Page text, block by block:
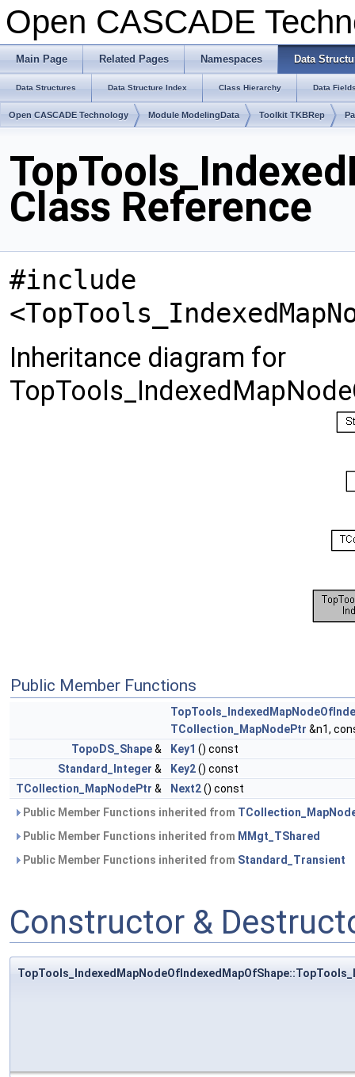
Open CASCADE
Main Page Related Pages Namespaces Data
Data Structures Data Structure Index Class Hierarchy Data
Open CASCADE Technology Module ModelingData Toolkit TKBRep
Class Reference
#include
Inheritance diagram for
Public Member Functions
TCollection_MapNodePtr &n1,
TopoDS_Shape& Key1 () const
Standard_Integer & Key2() const
TCollection_MapNodePtr & Next2() const
Public Member Functions inherited from
Public Member Functions inherited from MMgt_TShared
Public Member Functions inherited from Standard_Transient
Constructor &